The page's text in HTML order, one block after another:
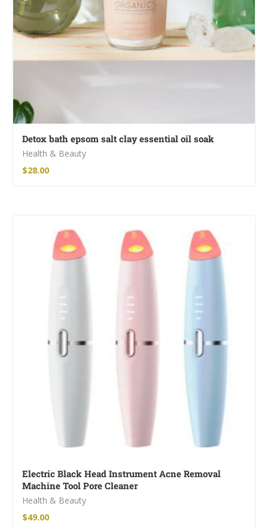
Detox bath epsom salt clay essential oil soak
Health & Beauty
$28.00
Electric Black Head Instrument Acne Removal
Machine Tool Pore Cleaner
Health & Beauty
$49.00